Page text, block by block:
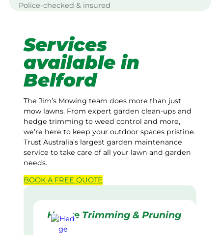
Police-checked & insured
Services
available in
Belford
The Jim’s Mowing team does more than just
mow lawns. From expert garden clean-ups and
hedge trimming to weed control and more,
we’re here to keep your outdoor spaces pristine.
Trust Australia’s largest garden maintenance
service to take care of all your lawn and garden
needs.
BOOK A FREE QUOTE
Hedge Trimming & Pruning